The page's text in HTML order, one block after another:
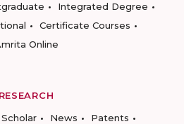
Integrated Degree
Certificate Courses
Online
RESEARCH
News
Patents